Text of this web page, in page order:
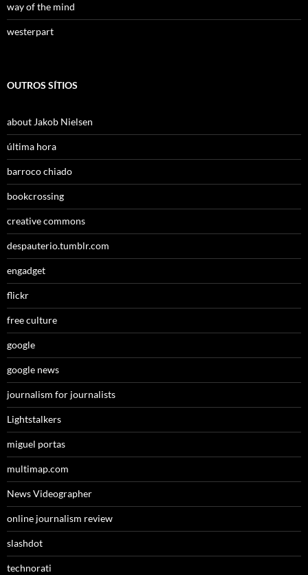
way of the mind
westerpart
OUTROS SÍTIOS
about Jakob Nielsen
última hora
barroco chiado
bookcrossing
creative commons
despauterio.tumblr.com
engadget
flickr
free culture
google
google news
journalism for journalists
Lightstalkers
miguel portas
multimap.com
News Videographer
online journalism review
slashdot
technorati